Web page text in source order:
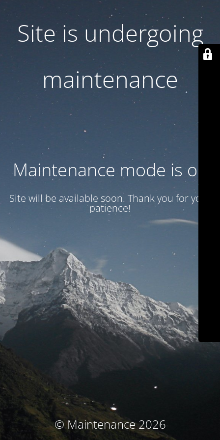
Site is undergoing
maintenance
Maintenance mode is on
Site will be available soon. Thank you for your
patience!
© Maintenance 2026